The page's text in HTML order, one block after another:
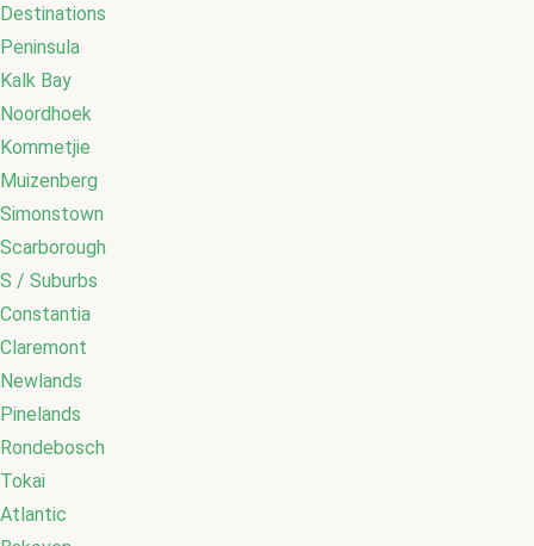
Destinations
Peninsula
Kalk Bay
Noordhoek
Kommetjie
Muizenberg
Simonstown
Scarborough
S / Suburbs
Constantia
Claremont
Newlands
Pinelands
Rondebosch
Tokai
Atlantic